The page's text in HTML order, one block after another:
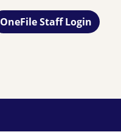
OneFile Staff Login